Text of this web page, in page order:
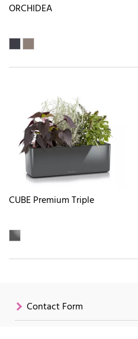
ORCHIDEA
CUBE Premium Triple
Contact Form